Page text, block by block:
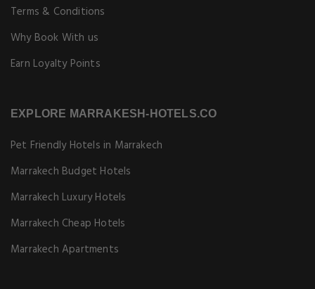
Terms & Conditions
Why Book With us
Earn Loyalty Points
EXPLORE MARRAKESH-HOTELS.CO
Pet Friendly Hotels in Marrakech
Marrakech Budget Hotels
Marrakech Luxury Hotels
Marrakech Cheap Hotels
Marrakech Apartments